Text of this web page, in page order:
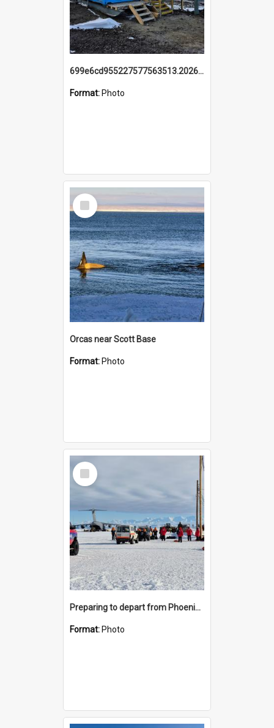
699e6cd955227577563513.20260215_095928.jpg
Format: Photo
Select
Item
Orcas near Scott Base
Format: Photo
Select
Item
Preparing to depart from Phoenix Airfield
Format: Photo